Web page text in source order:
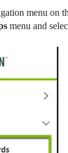
menu on
menu and